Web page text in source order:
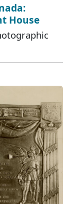
House